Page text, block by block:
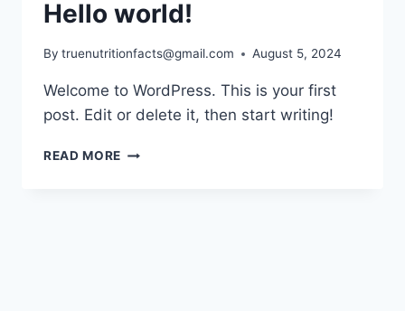
Hello world!
By truenutritionfacts@gmail.com August 5, 2024
Welcome to WordPress. This is your first
post. Edit or delete it, then start writing!
READ MORE HELLO